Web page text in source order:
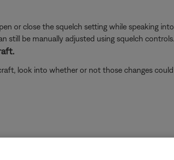
or close the squelch setting while speaking
still be manually adjusted using squelch controls.
look into whether or not those changes